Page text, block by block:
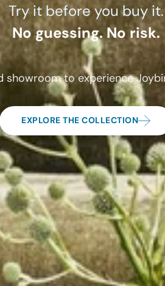
Try it before you buy it.
No guessing. No risk.
showroom to experience
EXPLORE THE COLLECTION